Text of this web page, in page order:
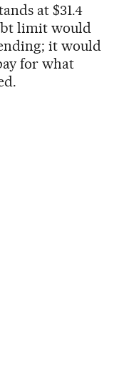
at $31.4
limit would
it would
for what